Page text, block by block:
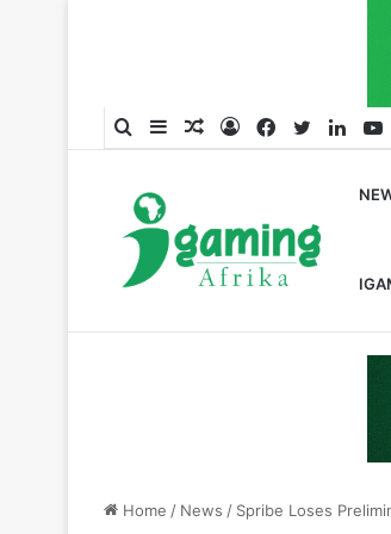
SearchSidebarRandom
LogFacebook
Twitter
Home / News / Spribe Loses